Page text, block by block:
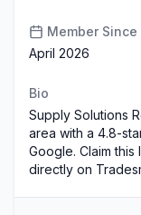
Member Since
April 2026
Bio
Supply Solutions
area with a 4.8-
Google. Claim
directly on